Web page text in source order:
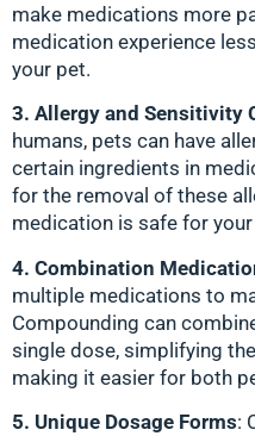
make medications more
medication experience
your pet.
3. Allergy and Sensitivity
humans, pets can have
certain ingredients in
for the removal of these
medication is safe for
4. Combination
multiple medications to
Compounding can
single dose, simplifying
making it easier for both
5. Unique Dosage Forms: